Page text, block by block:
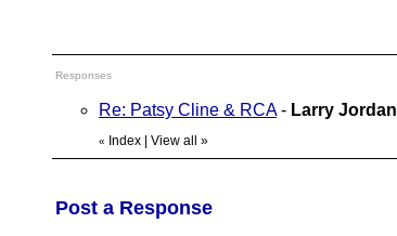
Responses
Re: Patsy Cline & RCA- Larry Jordan
« Index View all »
Post a Response